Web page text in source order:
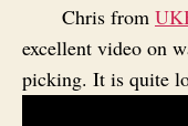
Chris from
excellent video on
picking. It is quite